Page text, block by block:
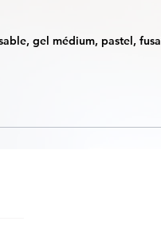
gel médium, pastel,